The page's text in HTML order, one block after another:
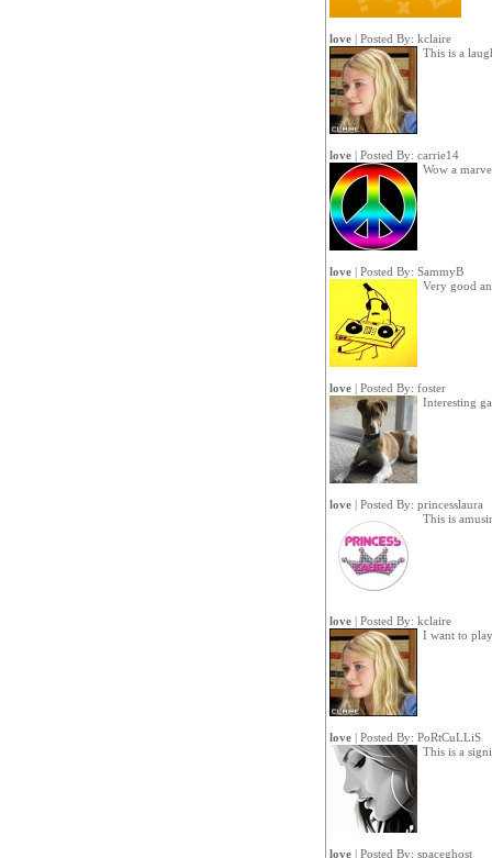
love| Posted By: kclaire
This is a
love| Posted By: carrie14
Wow a
love| Posted By: SammyB
Very good
love| Posted By: foster
Interesting
love| Posted By: princesslaura
This is
love| Posted By: kclaire
I want to
love| Posted By: PoRtCuLLiS
This is a
love| Posted By: spaceghost